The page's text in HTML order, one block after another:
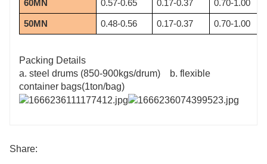
60MN 0.57-0.65 0.17-0.37 0.70-1.00
50MN 0.48-0.56 0.17-0.37 0.70-1.00
Packing Details
a. steel drums (850-900kgs/drum) b. flexible
container bags(1ton/bag)
Share: